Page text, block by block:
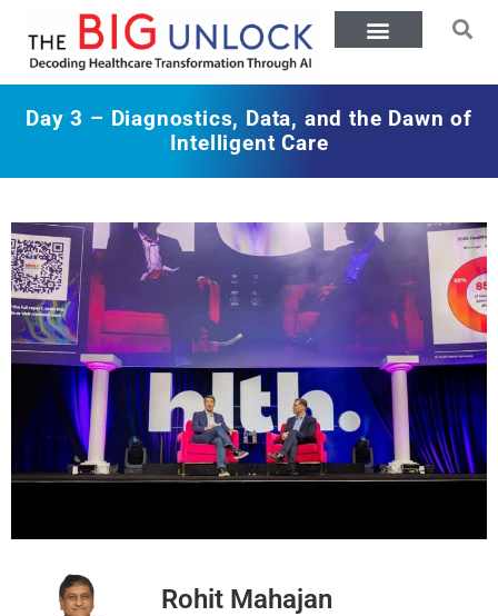
Day 3 – Diagnostics, Data, and the Dawn of
Intelligent Care
Rohit Mahajan